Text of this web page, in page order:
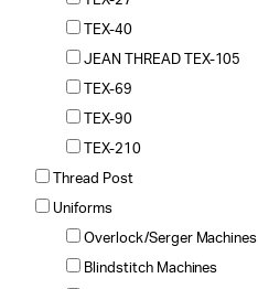
TEX-40
JEAN THREAD TEX-105
TEX-69
TEX-90
TEX-210
Thread Post
Uniforms
Overlock/Serger Machines
Blindstitch Machines